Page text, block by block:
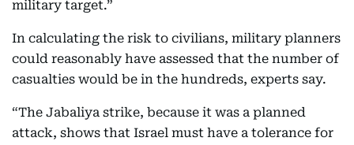
military target.”
In calculating the risk to civilians, military planners
could reasonably have assessed that the number of
casualties would be in the hundreds, experts say.
“The Jabaliya strike, because it was a planned
attack, shows that Israel must have a tolerance for